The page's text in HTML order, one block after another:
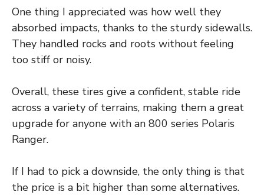
One thing I appreciated was how well they
absorbed impacts, thanks to the sturdy sidewalls.
They handled rocks and roots without feeling
too stiff or noisy.
Overall, these tires give a confident, stable ride
across a variety of terrains, making them a great
upgrade for anyone with an 800 series Polaris
Ranger.
If I had to pick a downside, the only thing is that
the price is a bit higher than some alternatives.